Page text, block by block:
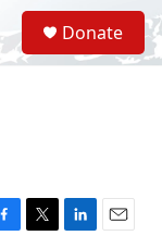
S
e
a
Donate
T
L
E